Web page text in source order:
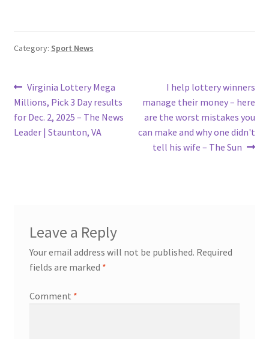
Category: Sport News
Post
navigation
Previous
post:
Virginia Lottery Mega
Millions, Pick 3 Day results
for Dec. 2, 2025 – The News
Leader | Staunton, VA
Next
post:
I help lottery winners
manage their money – here
are the worst mistakes you
can make and why one didn't
tell his wife – The Sun
Leave a Reply
Your email address will not be published. Required
fields are marked *
Comment *